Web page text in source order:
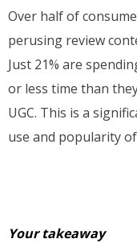
Over half of
perusing review
Just 21% are
or less time than
UGC. This is a
use and popularity
Your takeaway